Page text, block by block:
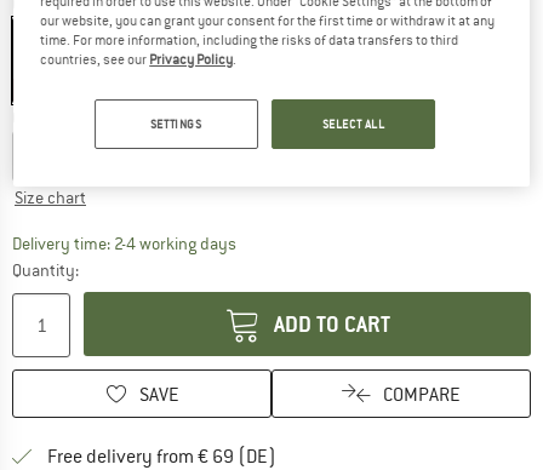
XS S M L XL
Size chart
Delivery time: 2-4 working daysThe link opens an information box which
Quantity:
ADD TO CART
SAVE COMPARE
Free delivery from € 69 (DE)
our website, you can grant your consent for the first time or withdraw it at any
time. For more information, including the risks of data transfers to third
countries, see our Privacy Policy
SETTINGS SELECT ALL